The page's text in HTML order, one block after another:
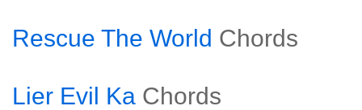
Rescue The World Chords
Lier Evil Ka Chords